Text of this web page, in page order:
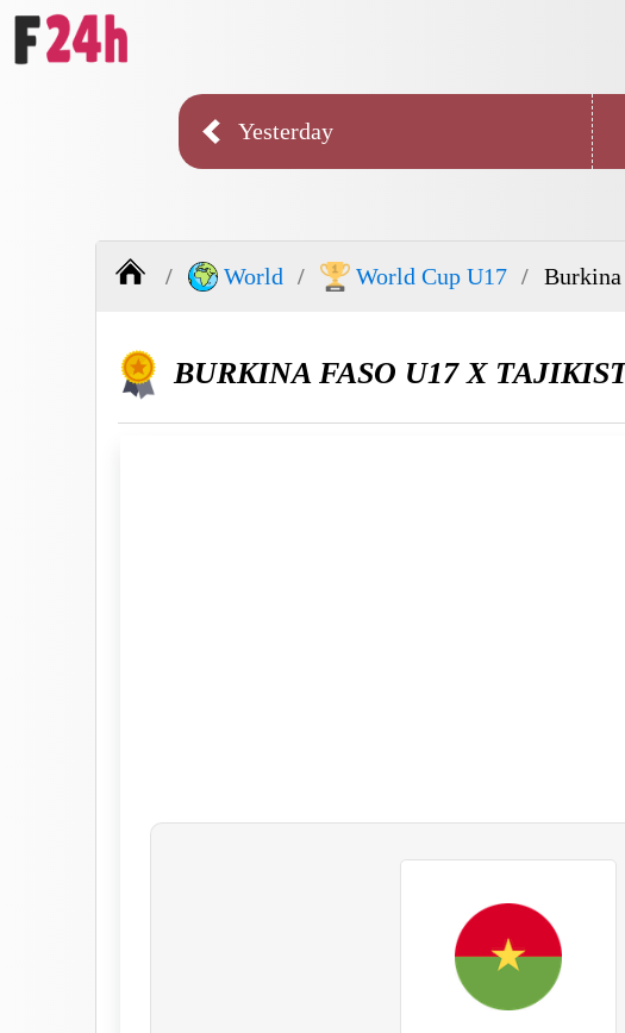
Yesterday
World World Cup U17 Burkina
BURKINA FASO U17 X